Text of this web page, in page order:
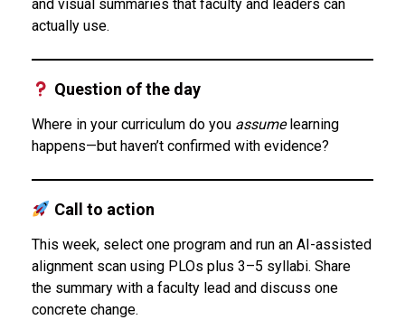
and visual summaries that faculty and leaders can
actually use.
Question of the day
Where in your curriculum do you assumelearning
happens—but haven’t confirmed with evidence?
Call to action
This week, select one program and run an AI-assisted
alignment scan using PLOs plus 3–5 syllabi. Share
the summary with a faculty lead and discuss one
concrete change.